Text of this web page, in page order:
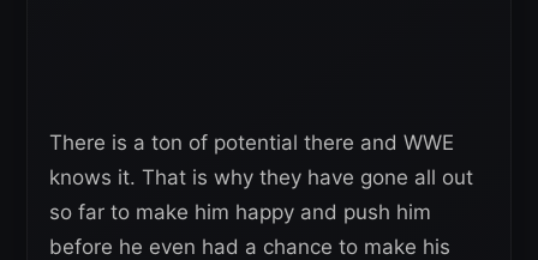
There is a ton of potential there and WWE
knows it. That is why they have gone all out
so far to make him happy and push him
before he even had a chance to make his